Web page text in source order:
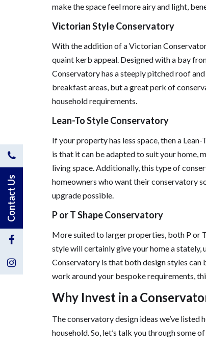
make the space feel more airy and light,
Victorian Style Conservatory
With the addition of a Victorian
quaint kerb appeal. Designed with a bay
Conservatory has a steeply pitched roof
breakfast areas, but a great perk of
household requirements.
Lean-To Style Conservatory
If your property has less space, then a
is that it can be adapted to suit your home,
living space. Additionally, this type of
homeowners who want their conservatory
upgrade possible.
P or T Shape Conservatory
More suited to larger properties, both P or
style will certainly give your home a stately,
Conservatory is that both design styles can
work around your bespoke requirements,
Why Invest in a
The conservatory design ideas we’ve
household. So, let’s talk you through some
Contact
Contact Us
Visit
Us
Visit
Instagram